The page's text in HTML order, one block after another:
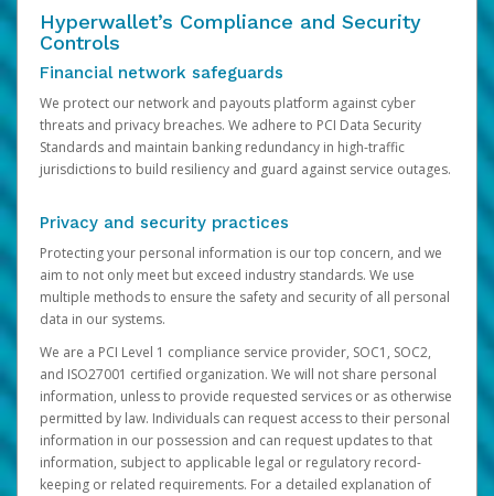
Hyperwallet’s Compliance and Security
Controls
Financial network safeguards
We protect our network and payouts platform against cyber
threats and privacy breaches. We adhere to PCI Data Security
Standards and maintain banking redundancy in high-traffic
jurisdictions to build resiliency and guard against service outages.
Privacy and security practices
Protecting your personal information is our top concern, and we
aim to not only meet but exceed industry standards. We use
multiple methods to ensure the safety and security of all personal
data in our systems.
We are a PCI Level 1 compliance service provider, SOC1, SOC2,
and ISO27001 certified organization. We will not share personal
information, unless to provide requested services or as otherwise
permitted by law. Individuals can request access to their personal
information in our possession and can request updates to that
information, subject to applicable legal or regulatory record-
keeping or related requirements. For a detailed explanation of